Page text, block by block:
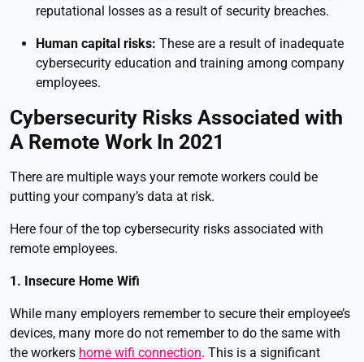
reputational losses as a result of security breaches.
Human capital risks: These are a result of inadequate
cybersecurity education and training among company
employees.
Cybersecurity Risks Associated with
A Remote Work In 2021
There are multiple ways your remote workers could be
putting your company’s data at risk.
Here four of the top cybersecurity risks associated with
remote employees.
1. Insecure Home Wifi
While many employers remember to secure their employee’s
devices, many more do not remember to do the same with
the workers home wifi connection. This is a significant